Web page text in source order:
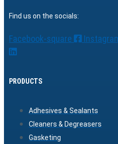
Find us on the socials:
Facebook-square
PRODUCTS
Adhesives & Sealants
Cleaners & Degreasers
Gasketing